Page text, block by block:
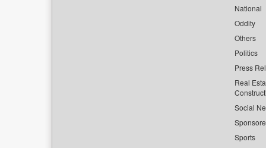
National
Oddity
Others
Politics
Press
Real
Social
Sports